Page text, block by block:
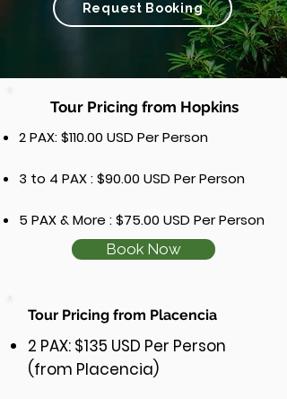
Request Booking
Tour Pricing from Hopkins
2 PAX: $110.00 USD Per Person
3 to 4 PAX : $90.00 USD Per Person
5 PAX & More : $75.00 USD Per Person
Book Now
Tour Pricing from Placencia
2 PAX: $135 USD Per Person
(from Placencia)